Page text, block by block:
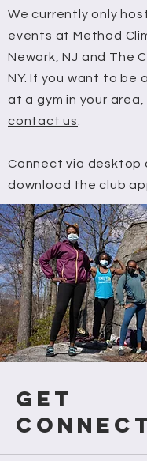
We currently only
events at Method
Newark, NJ and The
NY. If you want to be
at a gym in your area,
contact us
Connect via desktop
download the club
GET